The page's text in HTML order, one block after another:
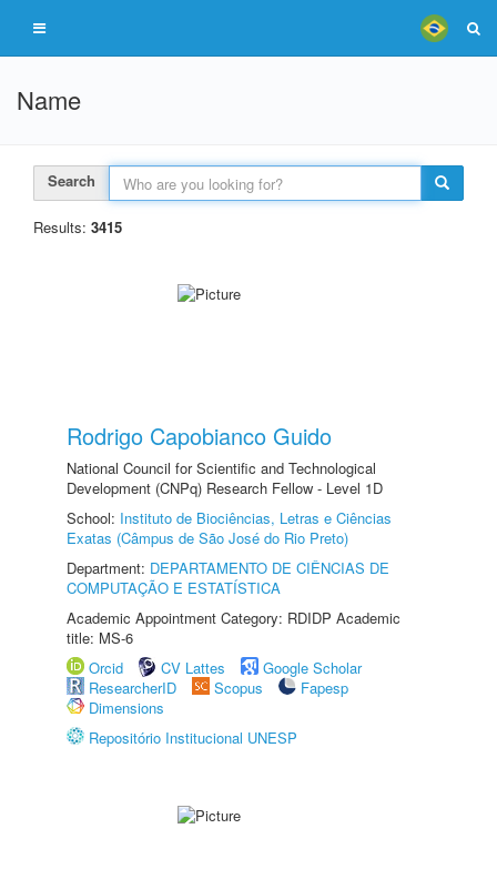
Name
Search
Results: 3415
Rodrigo Capobianco Guido
National Council for Scientific and Technological
Development (CNPq) Research Fellow - Level 1D
School: Instituto de Biociências, Letras e Ciências
Exatas (Câmpus de São José do Rio Preto)
Department: DEPARTAMENTO DE CIÊNCIAS DE
COMPUTAÇÃO E ESTATÍSTICA
Academic Appointment Category: RDIDP Academic
title: MS-6
Orcid
CV Lattes
Google Scholar
ResearcherID
Scopus
Fapesp
Dimensions
Repositório Institucional UNESP